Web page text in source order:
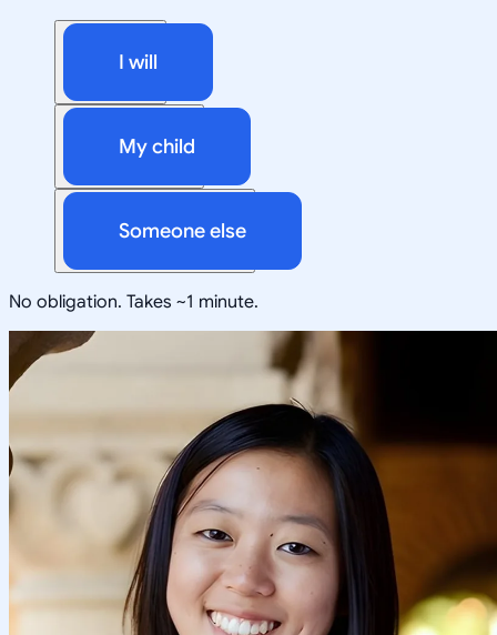
I will
My child
Someone else
No obligation. Takes ~1 minute.